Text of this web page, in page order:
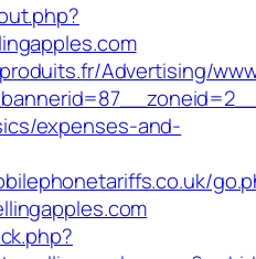
Advertising/
expenses-and-